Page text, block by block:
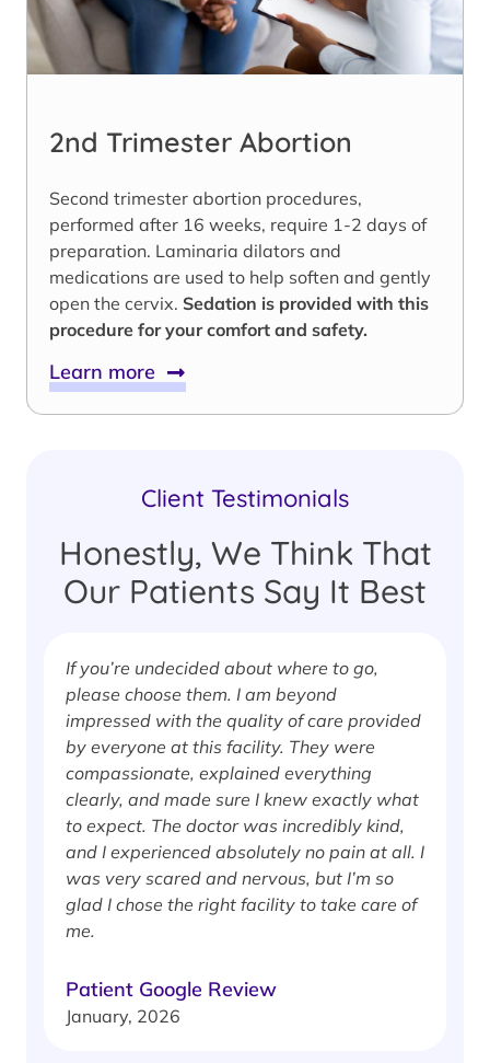
2nd Trimester Abortion
Second trimester abortion procedures,
performed after 16 weeks, require 1-2 days of
preparation. Laminaria dilators and
medications are used to help soften and gently
open the cervix. Sedation is provided with this
procedure for your comfort and safety.
Learn more
Client Testimonials
Honestly, We Think That
Our Patients Say It Best
If you’re undecided about where to go,
please choose them. I am beyond
impressed with the quality of care provided
by everyone at this facility. They were
compassionate, explained everything
clearly, and made sure I knew exactly what
to expect. The doctor was incredibly kind,
and I experienced absolutely no pain at all. I
was very scared and nervous, but I’m so
glad I chose the right facility to take care of
me.
Patient Google Review
January, 2026